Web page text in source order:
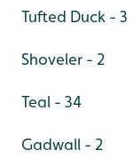
Tufted Duck - 3
Shoveler - 2
Teal - 34
Gadwall - 2